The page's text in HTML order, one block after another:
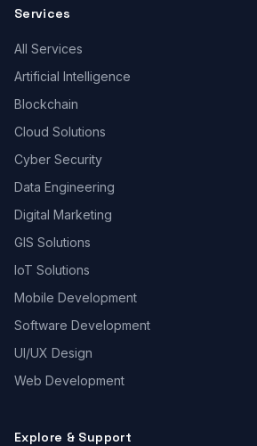
Services
All Services
Artificial Intelligence
Blockchain
Cloud Solutions
Cyber Security
Data Engineering
Digital Marketing
GIS Solutions
IoT Solutions
Mobile Development
Software Development
UI/UX Design
Web Development
Explore & Support